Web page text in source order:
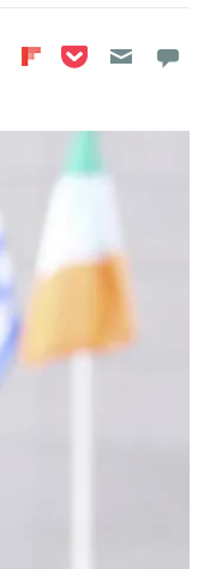
on LinkedIn
Share on Reddit
Share on
Share on Pocket